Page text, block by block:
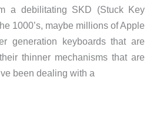
a debilitating SKD (Stuck Key
1000’s, maybe millions of Apple
generation keyboards that are
thinner mechanisms that are
been dealing with a